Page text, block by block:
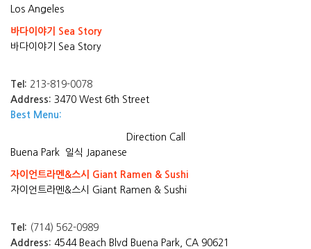
Los Angeles
바다이야기 Sea Story
바다이야기 Sea Story
Tel: 213-819-0078
Address: 3470 West 6th Street
Best Menu:
Direction Call
Buena Park
일식 Japanese
자이언트라멘&스시 Giant Ramen & Sushi
자이언트라멘&스시 Giant Ramen & Sushi
Tel: (714) 562-0989
Address: 4544 Beach Blvd Buena Park, CA 90621